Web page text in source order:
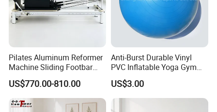
EXW . CIF . FOB. Door to door. DDU.DDP. It depends on
customer request.
Pilates Aluminum Reformer
Machine Sliding Footbar
Pilates Equipment Core
Workout Training for Home
Gym Studio Supplier
Manufacturer
US$770.00-810.00
Anti-Burst Durable Vinyl
PVC Inflatable Yoga Gym
Fitness Ball Swiss Ball
US$3.00